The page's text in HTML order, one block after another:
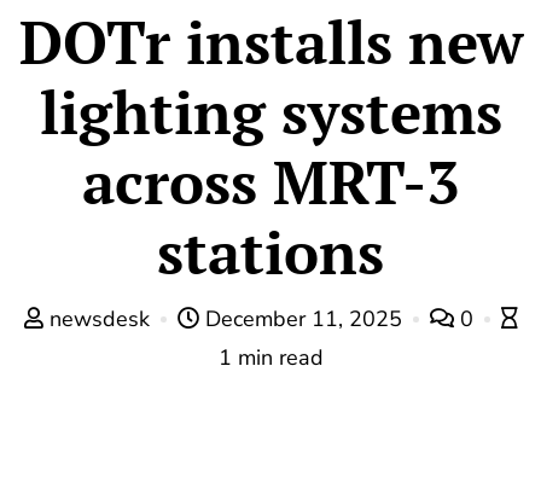
DOTr installs new
lighting systems
across MRT-3
stations
newsdesk December 11, 2025
0
1 min read